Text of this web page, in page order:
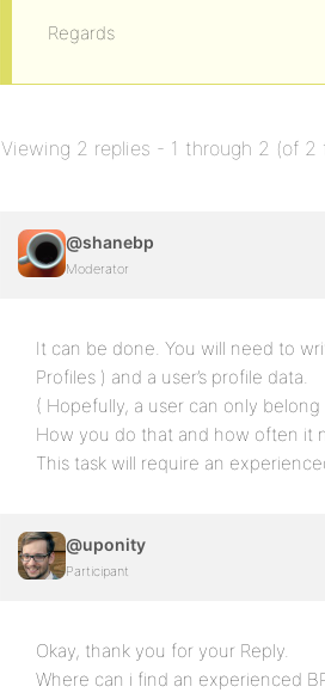
Regards
Viewing 2 replies - 1 through 2 (of 2
@shanebp
Moderator
It can be done. You will need to
Profiles ) and a user’s profile data.
( Hopefully, a user can only
How you do that and how often it
This task will require an
@uponity
Participant
Okay, thank you for your Reply.
Where can i find an experienced